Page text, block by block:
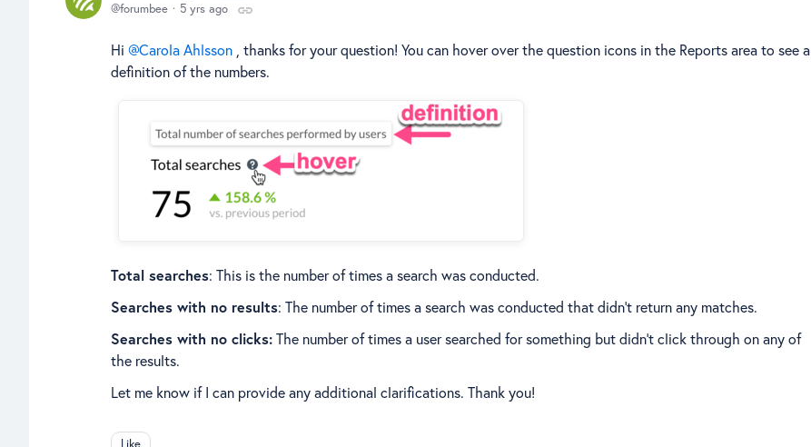
forumbee 5 yrs ago
Hi Carola Ahlsson , thanks for your question! You can hover over the question icons in the Reports area to see a
definition of the numbers.
Total searches: This is the number of times a search was conducted.
Searches with no results: The number of times a search was conducted that didn't return any matches.
Searches with no clicks:The number of times a user searched for something but didn't click through on any of
the results.
Let me know if I can provide any additional clarifications. Thank you!
Like